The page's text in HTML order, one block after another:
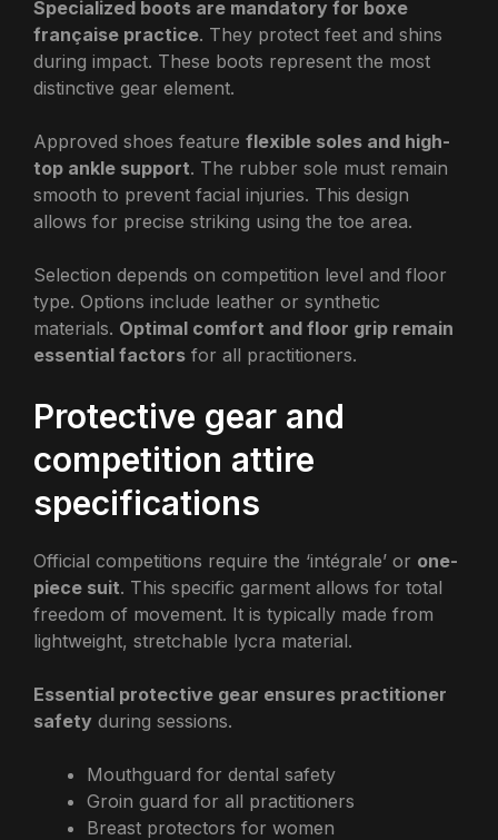
Specialized boots are mandatory for boxe
française practice. They protect feet and shins
during impact. These boots represent the most
distinctive gear element.
Approved shoes feature flexible soles and high-
top ankle support. The rubber sole must remain
smooth to prevent facial injuries. This design
allows for precise striking using the toe area.
Selection depends on competition level and floor
type. Options include leather or synthetic
materials. Optimal comfort and floor grip remain
essential factors for all practitioners.
Protective gear and
competition attire
specifications
Official competitions require the ‘intégrale’ or one-
piece suit. This specific garment allows for total
freedom of movement. It is typically made from
lightweight, stretchable lycra material.
Essential protective gear ensures practitioner
safety during sessions.
Mouthguard for dental safety
Groin guard for all practitioners
Breast protectors for women